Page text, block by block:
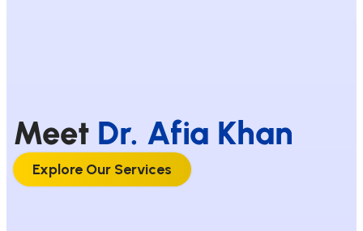
Meet Dr. Afia Khan
Explore Our Services